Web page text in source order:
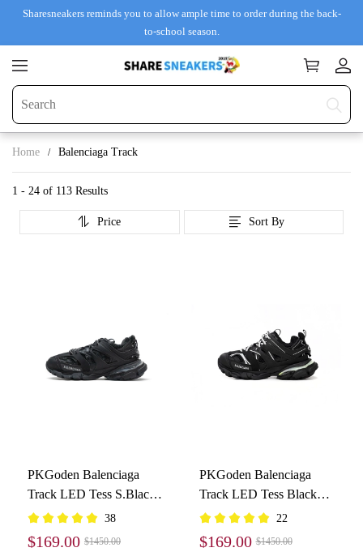
Sharesneakers reminds you to allow ample time to order during the back-
to-school season.
Home Balenciaga Track
1 - 24 of 113 Results
Price Sort By
PKGoden Balenciaga
Track LED Tess S.Black
555032 W1GB7 1000
38
$169.00 $1450.00
PKGoden Balenciaga
Track LED Tess Black
And White 542023
W1GB1 2045
22
$169.00 $1450.00